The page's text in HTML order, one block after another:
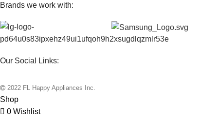
Brands we work with:
Our Social Links:
2022 FL Happy Appliances Inc.
Shop
0 Wishlist